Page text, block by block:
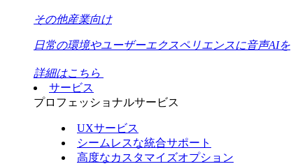
その他産業向け
日常の環境やユーザーエクスペリエンスに音声AIを
詳細はこちら
サービス
プロフェッショナルサービス
UXサービス
シームレスな統合サポート
高度なカスタマイズオプション